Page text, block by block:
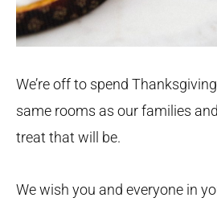
We’re off to spend
same rooms as our families
treat that will be.
We wish you and everyone in